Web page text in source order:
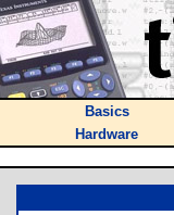
Basics
Hardware